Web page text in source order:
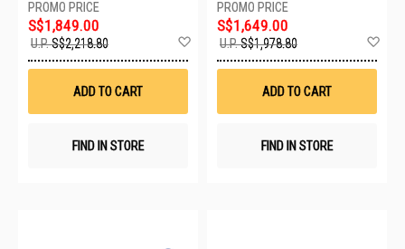
S$1,849.00
U.P.S$2,218.80
Wish
ADD TO CART
FIND IN STORE
S$1,649.00
U.P.S$1,978.80
ADD TO CART
FIND IN STORE